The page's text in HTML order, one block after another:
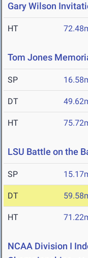
Gary Wilson
HT
Tom Jones
SP
DT
HT
LSU Battle on the
SP
DT
HT
NCAA Division I